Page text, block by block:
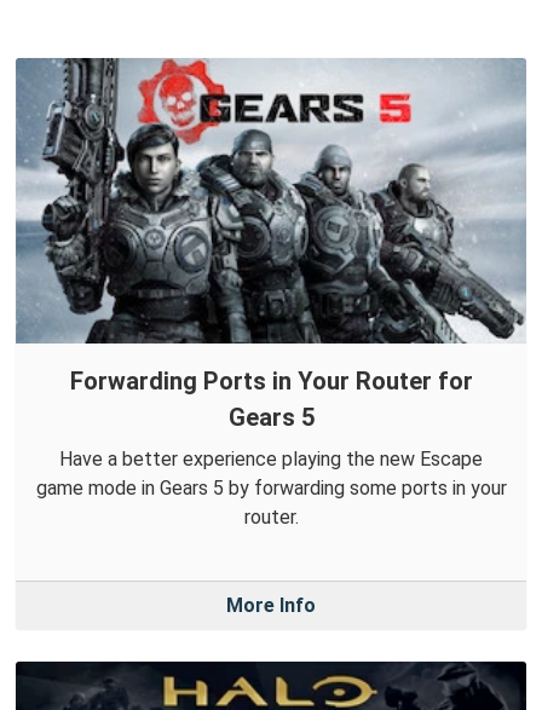
Forwarding Ports in Your Router for
Gears 5
Have a better experience playing the new Escape
game mode in Gears 5 by forwarding some ports in your
router.
More Info